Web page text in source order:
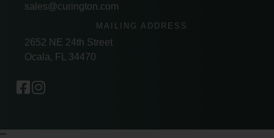
sales@curington.com
MAILING ADDRESS
2652 NE 24th Street
Ocala, FL 34470